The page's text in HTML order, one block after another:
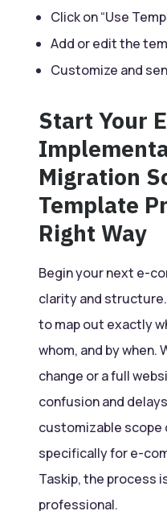
Click on “Use
Add or edit the
Customize and
Start Your
Migration
Template
Right Way
Begin your next e-
clarity and
to map out exactly
whom, and by when.
change or a full
confusion and
customizable
specifically for e-
Taskip, the process
professional.